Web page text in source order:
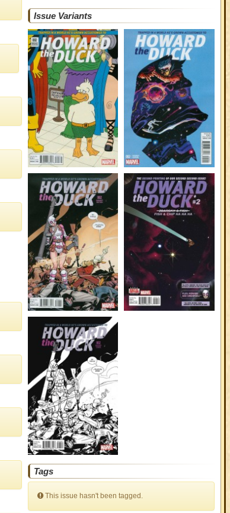
Issue Variants
Tags
This issue hasn't been tagged.